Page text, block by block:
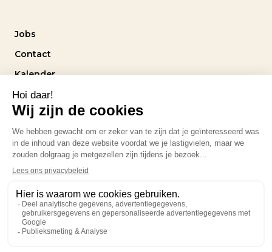
Jobs
Contact
Kalender
Intranet
Volg ons
Privacybeleid